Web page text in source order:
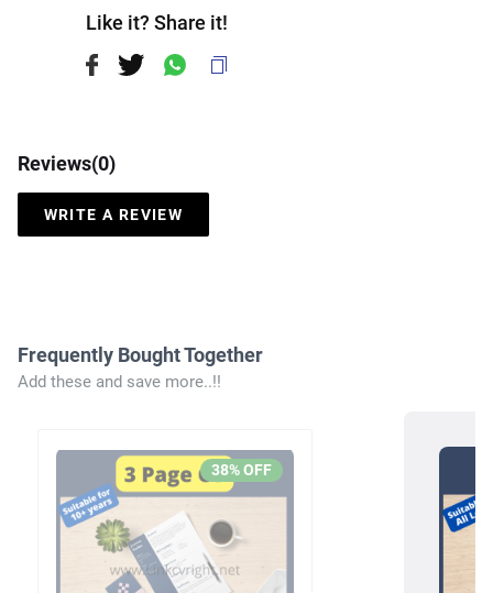
Like it? Share it!
Reviews(0)
WRITE A REVIEW
Frequently Bought Together
Add these and save more..!!
38% OFF